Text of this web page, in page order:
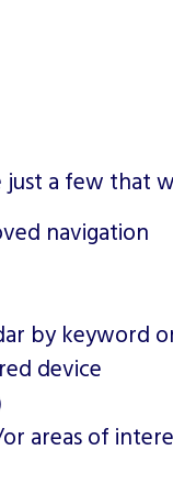
a few that
navigation
by keyword
device
areas of